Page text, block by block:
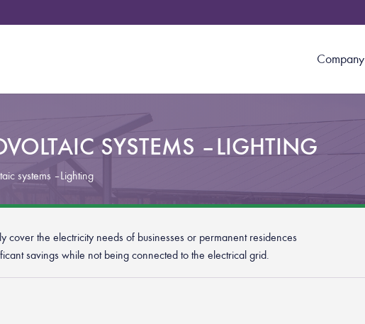
Company
SYSTEMS – LIGHTING
systems – Lighting
cover the electricity needs of businesses or permanent residences
savings while not being connected to the electrical grid.